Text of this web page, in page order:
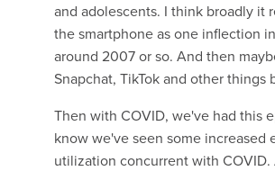
and adolescents. I think broadly it
the smartphone as one inflection
around 2007 or so. And then
Snapchat, TikTok and other
Then with COVID, we've had this
know we've seen some increased
utilization concurrent with